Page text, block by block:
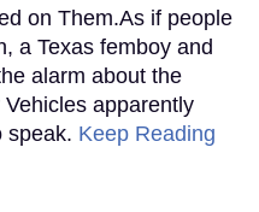
on Them.As if people
a Texas femboy and
alarm about the
apparently
speak. Keep Reading